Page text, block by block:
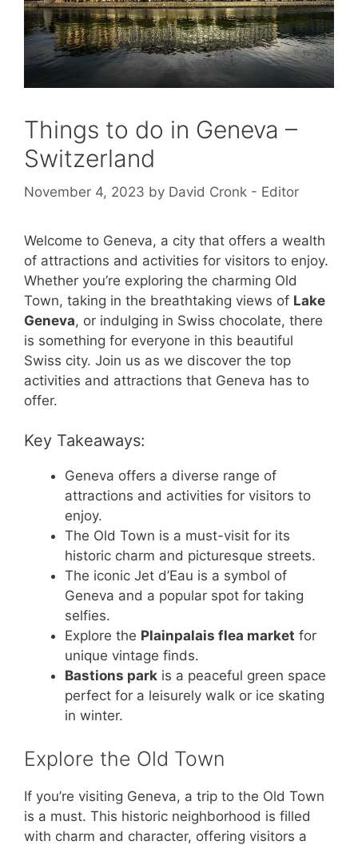
Things to do in Geneva –
Switzerland
November 4, 2023 by David Cronk - Editor
Welcome to Geneva, a city that offers a wealth
of attractions and activities for visitors to enjoy.
Whether you’re exploring the charming Old
Town, taking in the breathtaking views of Lake
Geneva, or indulging in Swiss chocolate, there
is something for everyone in this beautiful
Swiss city. Join us as we discover the top
activities and attractions that Geneva has to
offer.
Key Takeaways:
Geneva offers a diverse range of
attractions and activities for visitors to
enjoy.
The Old Town is a must-visit for its
historic charm and picturesque streets.
The iconic Jet d’Eau is a symbol of
Geneva and a popular spot for taking
selfies.
Explore the Plainpalais flea market for
unique vintage finds.
Bastions park is a peaceful green space
perfect for a leisurely walk or ice skating
in winter.
Explore the Old Town
If you’re visiting Geneva, a trip to the Old Town
is a must. This historic neighborhood is filled
with charm and character, offering visitors a